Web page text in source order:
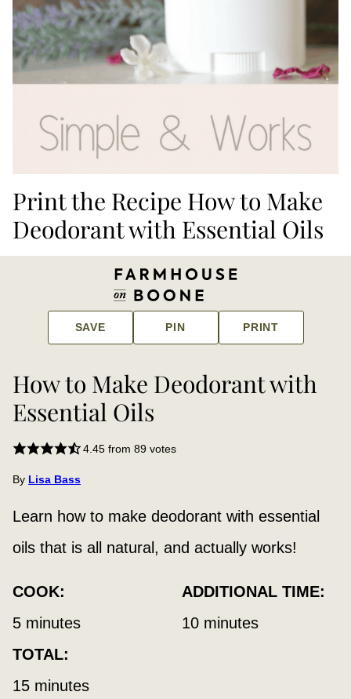
Print the Recipe How to Make
Deodorant with Essential Oils
SAVE PIN PRINT
How to Make Deodorant with
Essential Oils
4.45from 89votes
By Lisa Bass
Learn how to make deodorant with essential
oils that is all natural, and actually works!
COOK:
5minutes
minutes
ADDITIONAL TIME:
10minutes
minutes
TOTAL:
15minutes
minutes